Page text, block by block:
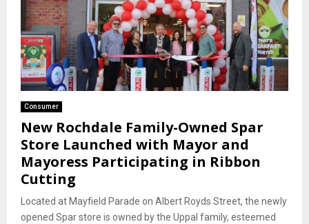
Consumer
New Rochdale Family-Owned Spar
Store Launched with Mayor and
Mayoress Participating in Ribbon
Cutting
Located at Mayfield Parade on Albert Royds Street, the newly
opened Spar store is owned by the Uppal family, esteemed